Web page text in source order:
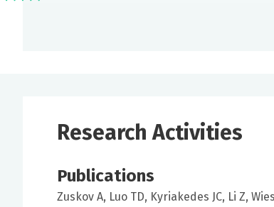
Research Activities
Publications
Zuskov A, Luo TD, Kyriakedes JC, Li Z,